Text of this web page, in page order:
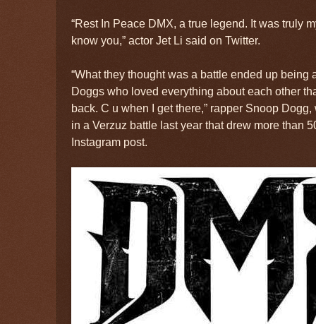
“Rest In Peace DMX, a true legend. It was truly
know you,” actor Jet Li said on Twitter.
“What they thought was a battle ended up being
Doggs who loved everything about each other
back. C u when I get there,” rapper Snoop
in a Verzuz battle last year that drew more than
Instagram post.